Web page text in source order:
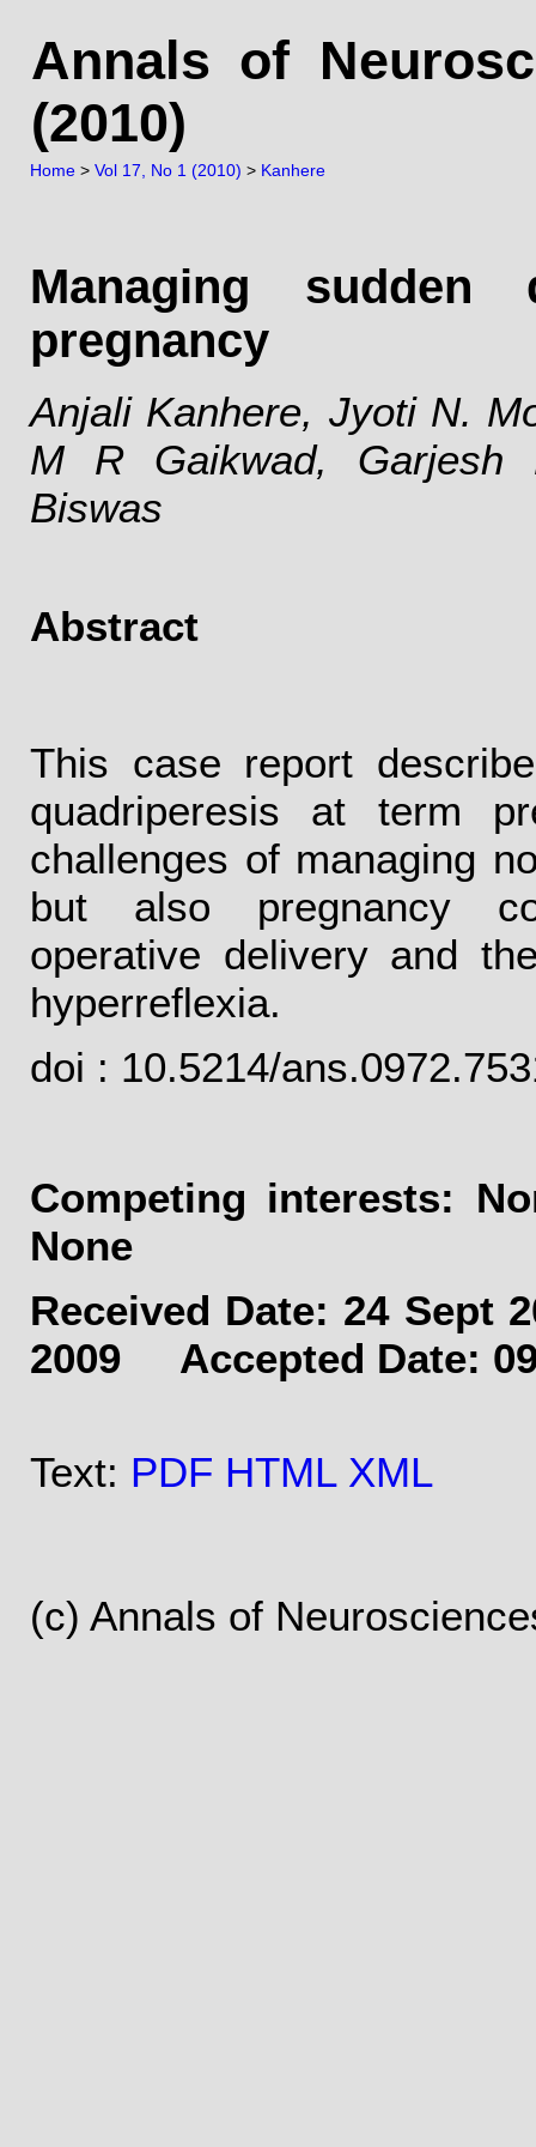
Annals of
(2010)
Home > Vol 17, No 1 (2010) > Kanhere
Managing sudden
pregnancy
Anjali Kanhere, Jyoti N.
M R Gaikwad, Garjesh
Biswas
Abstract
This case report
quadriperesis at term
challenges of managing
but also pregnancy
operative delivery and
hyperreflexia.
doi : 10.5214/
Competing interests:
None
Received Date: 24
2009 Accepted Date: 09
Text: PDF HTML XML
(c) Annals of